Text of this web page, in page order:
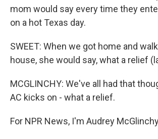
mom would say every time they
on a hot Texas day.
SWEET: When we got home and
house, she would say, what a relief
MCGLINCHY: We've all had that
AC kicks on - what a relief.
For NPR News, I'm Audrey